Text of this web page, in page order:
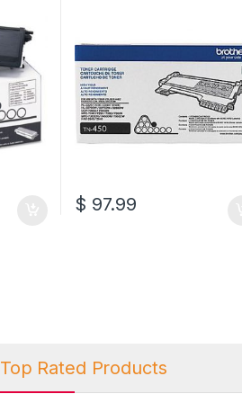
$ 97.99
Top Rated Products